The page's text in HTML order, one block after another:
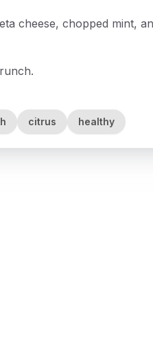
cheese, chopped mint,
citrus healthy